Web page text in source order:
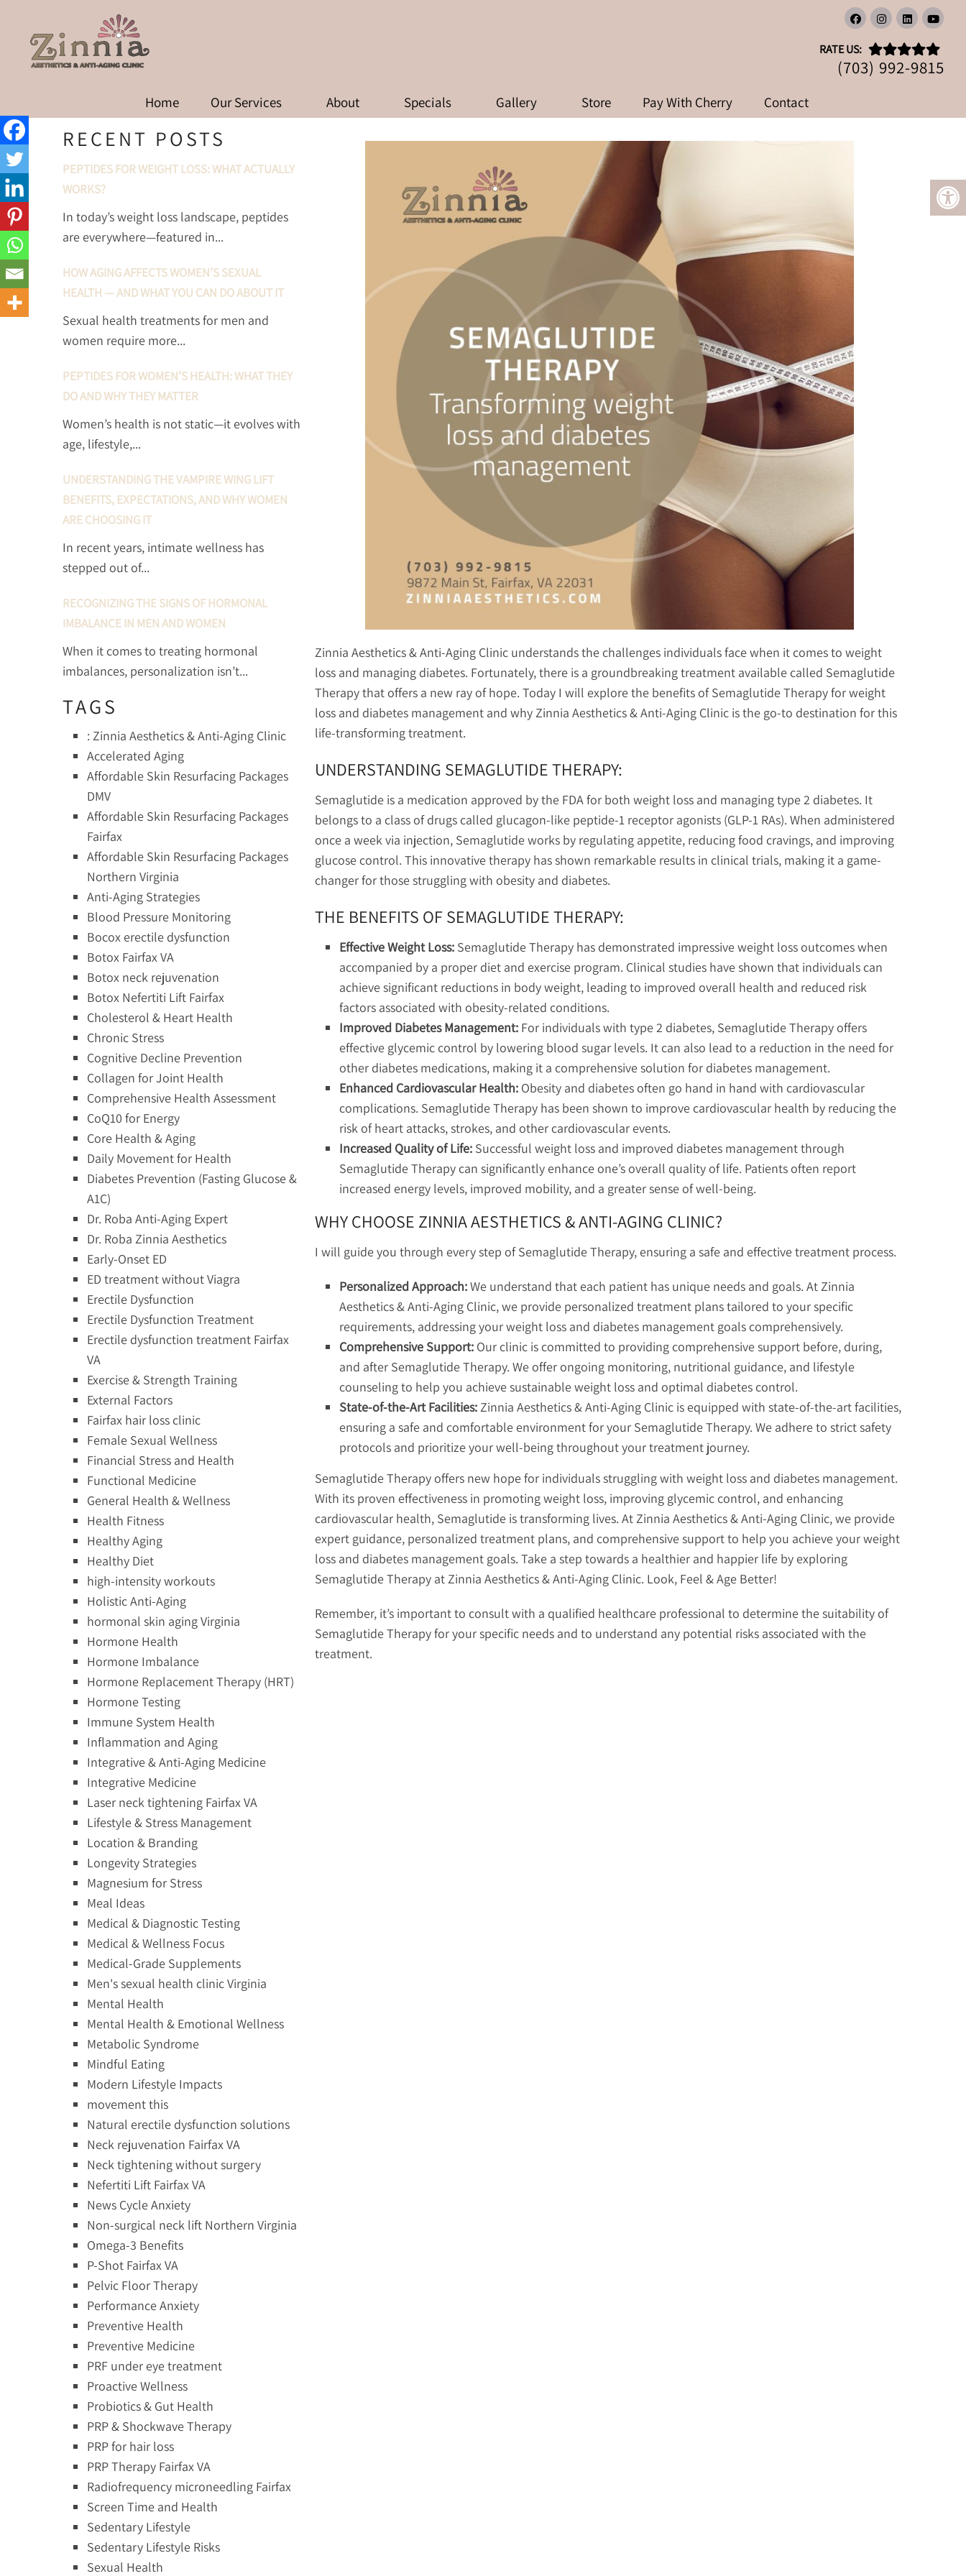
RATE US:
(703) 992-9815
Home Our Services About Specials Gallery Store Pay With Cherry Contact
SEMAGLUTIDE THERAPY: TRANSFORMING WEIGHT LOSS AND DIABETES
RECENT POSTS
PEPTIDES FOR WEIGHT LOSS: WHAT ACTUALLY
WORKS?
In today’s weight loss landscape, peptides
are everywhere—featured in...
HOW AGING AFFECTS WOMEN’S SEXUAL
HEALTH — AND WHAT YOU CAN DO ABOUT IT
Sexual health treatments for men and
women require more...
PEPTIDES FOR WOMEN’S HEALTH: WHAT THEY
DO AND WHY THEY MATTER
Women’s health is not static—it evolves with
age, lifestyle,...
UNDERSTANDING THE VAMPIRE WING LIFT
BENEFITS, EXPECTATIONS, AND WHY WOMEN
ARE CHOOSING IT
In recent years, intimate wellness has
stepped out of...
RECOGNIZING THE SIGNS OF HORMONAL
IMBALANCE IN MEN AND WOMEN
When it comes to treating hormonal
imbalances, personalization isn’t...
TAGS
: Zinnia Aesthetics & Anti-Aging Clinic
Accelerated Aging
Affordable Skin Resurfacing Packages
DMV
Affordable Skin Resurfacing Packages
Fairfax
Affordable Skin Resurfacing Packages
Northern Virginia
Anti-Aging Strategies
Blood Pressure Monitoring
Bocox erectile dysfunction
Botox Fairfax VA
Botox neck rejuvenation
Botox Nefertiti Lift Fairfax
Cholesterol & Heart Health
Chronic Stress
Cognitive Decline Prevention
Collagen for Joint Health
Comprehensive Health Assessment
CoQ10 for Energy
Core Health & Aging
Daily Movement for Health
Diabetes Prevention (Fasting Glucose &
A1C)
Dr. Roba Anti-Aging Expert
Dr. Roba Zinnia Aesthetics
Early-Onset ED
ED treatment without Viagra
Erectile Dysfunction
Erectile Dysfunction Treatment
Erectile dysfunction treatment Fairfax
VA
Exercise & Strength Training
External Factors
Fairfax hair loss clinic
Female Sexual Wellness
Financial Stress and Health
Functional Medicine
General Health & Wellness
Health Fitness
Healthy Aging
Healthy Diet
high-intensity workouts
Holistic Anti-Aging
hormonal skin aging Virginia
Hormone Health
Hormone Imbalance
Hormone Replacement Therapy (HRT)
Hormone Testing
Immune System Health
Inflammation and Aging
Integrative & Anti-Aging Medicine
Integrative Medicine
Laser neck tightening Fairfax VA
Lifestyle & Stress Management
Location & Branding
Longevity Strategies
Magnesium for Stress
Meal Ideas
Medical & Diagnostic Testing
Medical & Wellness Focus
Medical-Grade Supplements
Men's sexual health clinic Virginia
Mental Health
Mental Health & Emotional Wellness
Metabolic Syndrome
Mindful Eating
Modern Lifestyle Impacts
movement this
Natural erectile dysfunction solutions
Neck rejuvenation Fairfax VA
Neck tightening without surgery
Nefertiti Lift Fairfax VA
News Cycle Anxiety
Non-surgical neck lift Northern Virginia
Omega-3 Benefits
P-Shot Fairfax VA
Pelvic Floor Therapy
Performance Anxiety
Preventive Health
Preventive Medicine
PRF under eye treatment
Proactive Wellness
Probiotics & Gut Health
PRP & Shockwave Therapy
PRP for hair loss
PRP Therapy Fairfax VA
Radiofrequency microneedling Fairfax
Screen Time and Health
Sedentary Lifestyle
Sedentary Lifestyle Risks
Sexual Health
Zinnia Aesthetics & Anti-Aging Clinic understands the challenges individuals face when it comes to weight
loss and managing diabetes. Fortunately, there is a groundbreaking treatment available called Semaglutide
Therapy that offers a new ray of hope. Today I will explore the benefits of Semaglutide Therapy for weight
loss and diabetes management and why Zinnia Aesthetics & Anti-Aging Clinic is the go-to destination for this
life-transforming treatment.
UNDERSTANDING SEMAGLUTIDE THERAPY:
Semaglutide is a medication approved by the FDA for both weight loss and managing type 2 diabetes. It
belongs to a class of drugs called glucagon-like peptide-1 receptor agonists (GLP-1 RAs). When administered
once a week via injection, Semaglutide works by regulating appetite, reducing food cravings, and improving
glucose control. This innovative therapy has shown remarkable results in clinical trials, making it a game-
changer for those struggling with obesity and diabetes.
THE BENEFITS OF SEMAGLUTIDE THERAPY:
Effective Weight Loss: Semaglutide Therapy has demonstrated impressive weight loss outcomes when
accompanied by a proper diet and exercise program. Clinical studies have shown that individuals can
achieve significant reductions in body weight, leading to improved overall health and reduced risk
factors associated with obesity-related conditions.
Improved Diabetes Management: For individuals with type 2 diabetes, Semaglutide Therapy offers
effective glycemic control by lowering blood sugar levels. It can also lead to a reduction in the need for
other diabetes medications, making it a comprehensive solution for diabetes management.
Enhanced Cardiovascular Health: Obesity and diabetes often go hand in hand with cardiovascular
complications. Semaglutide Therapy has been shown to improve cardiovascular health by reducing the
risk of heart attacks, strokes, and other cardiovascular events.
Increased Quality of Life: Successful weight loss and improved diabetes management through
Semaglutide Therapy can significantly enhance one’s overall quality of life. Patients often report
increased energy levels, improved mobility, and a greater sense of well-being.
WHY CHOOSE ZINNIA AESTHETICS & ANTI-AGING CLINIC?
I will guide you through every step of Semaglutide Therapy, ensuring a safe and effective treatment process.
Personalized Approach:We understand that each patient has unique needs and goals. At Zinnia
Aesthetics & Anti-Aging Clinic, we provide personalized treatment plans tailored to your specific
requirements, addressing your weight loss and diabetes management goals comprehensively.
Comprehensive Support: Our clinic is committed to providing comprehensive support before, during,
and after Semaglutide Therapy. We offer ongoing monitoring, nutritional guidance, and lifestyle
counseling to help you achieve sustainable weight loss and optimal diabetes control.
State-of-the-Art Facilities:Zinnia Aesthetics & Anti-Aging Clinic is equipped with state-of-the-art facilities,
ensuring a safe and comfortable environment for your Semaglutide Therapy. We adhere to strict safety
protocols and prioritize your well-being throughout your treatment journey.
Semaglutide Therapy offers new hope for individuals struggling with weight loss and diabetes management.
With its proven effectiveness in promoting weight loss, improving glycemic control, and enhancing
cardiovascular health, Semaglutide is transforming lives. At Zinnia Aesthetics & Anti-Aging Clinic, we provide
expert guidance, personalized treatment plans, and comprehensive support to help you achieve your weight
loss and diabetes management goals. Take a step towards a healthier and happier life by exploring
Semaglutide Therapy at Zinnia Aesthetics & Anti-Aging Clinic. Look, Feel & Age Better!
Remember, it’s important to consult with a qualified healthcare professional to determine the suitability of
Semaglutide Therapy for your specific needs and to understand any potential risks associated with the
treatment.